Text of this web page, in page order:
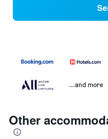
...and more
Other